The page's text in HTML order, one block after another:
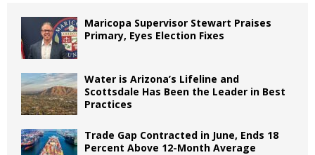
Maricopa Supervisor Stewart Praises
Primary, Eyes Election Fixes
Water is Arizona’s Lifeline and
Scottsdale Has Been the Leader in Best
Practices
Trade Gap Contracted in June, Ends 18
Percent Above 12-Month Average